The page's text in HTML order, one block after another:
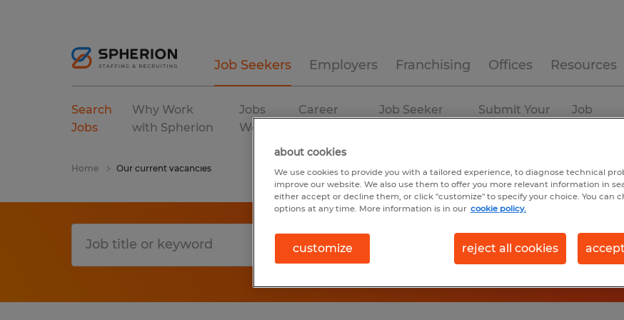
Job Seekers Employers Franchising Offices Resources
Search
Jobs
Why Work
with Spherion
Jobs
We Fill
Career
Job Seeker
Submit Your
Job
Home Our current vacancies
about cookies
We use cookies to provide you with a tailored experience, to diagnose technical
improve our website. We also use them to offer you more relevant information in
either accept or decline them, or click "customize" to specify your choice. You can
options at any time. More information is in our cookie policy.
customize reject all cookies